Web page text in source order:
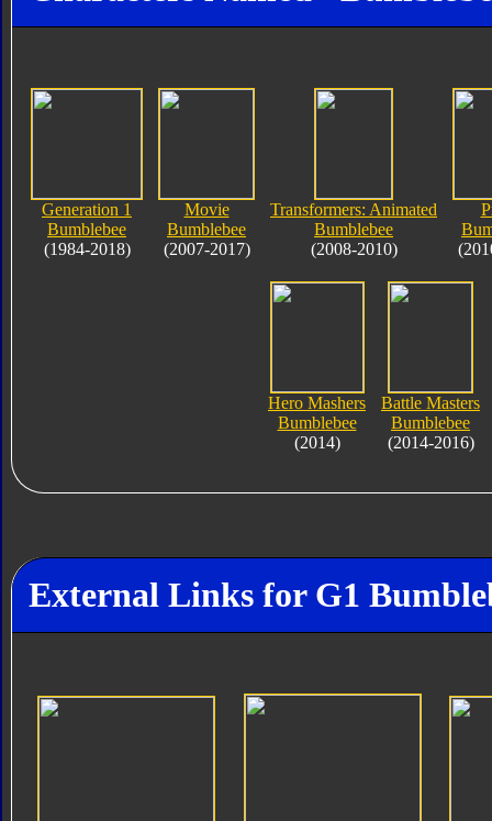
Generation 1
Bumblebee
(1984-2018)
Movie
Bumblebee
(2007-2017)
Transformers: Animated
Bumblebee
(2008-2010)
Hero Mashers
Bumblebee
(2014)
Battle Masters
Bumblebee
(2014-2016)
External Links for G1